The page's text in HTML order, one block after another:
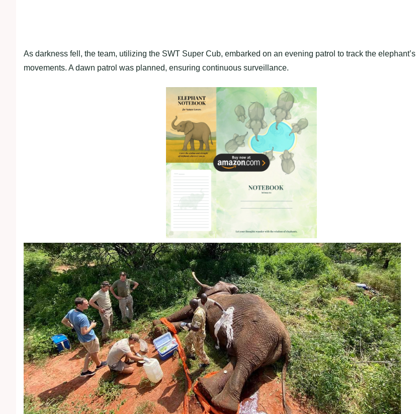
As darkness fell, the team, utilizing the SWT Super Cub, embarked on an evening patrol to track the elephant’s
movements. A dawn patrol was planned, ensuring continuous surveillance.